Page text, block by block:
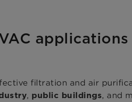
applications
filtration and air
, public buildings, and